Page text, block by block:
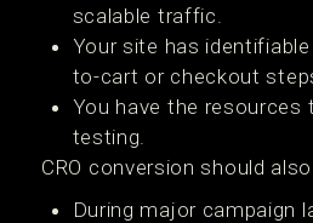
scalable traffic.
Your site has
to-cart or checkout
You have the resources
testing.
CRO conversion should
During major campaign